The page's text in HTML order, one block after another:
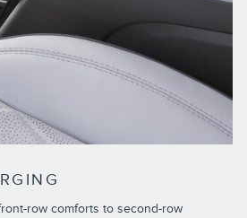
row comforts to second-row